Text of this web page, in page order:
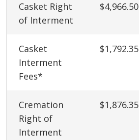
Casket Right
of Interment
$4,966.50
Casket
Interment
Fees*
$1,792.35
Cremation
Right of
Interment
$1,876.35